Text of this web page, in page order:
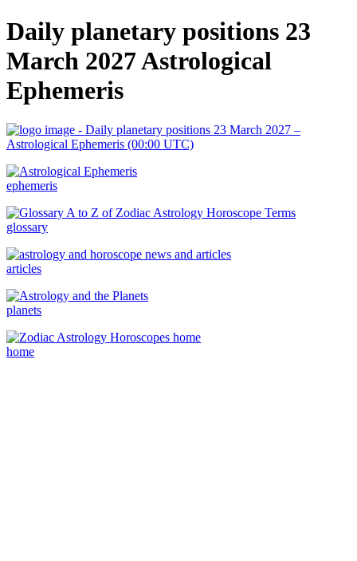
Daily planetary positions 23
March 2027 Astrological
Ephemeris
ephemeris
glossary
articles
planets
home